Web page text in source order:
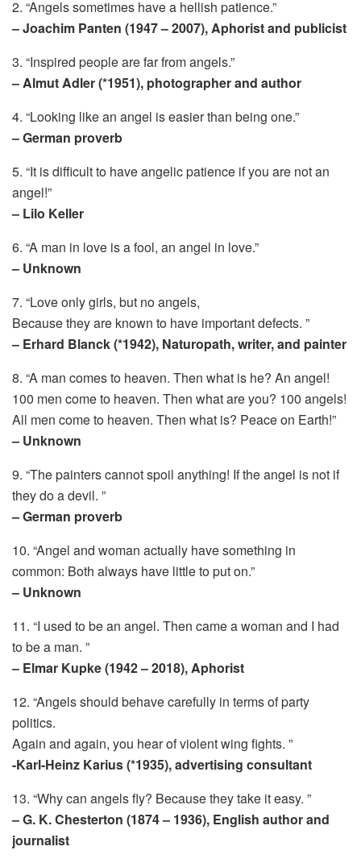
2. “Angels sometimes have a hellish patience.”
– Joachim Panten (1947 – 2007), Aphorist and publicist
3. “Inspired people are far from angels.”
– Almut Adler (*1951), photographer and author
4. “Looking like an angel is easier than being one.”
– German proverb
5. “It is difficult to have angelic patience if you are not an
angel!”
– Lilo Keller
6. “A man in love is a fool, an angel in love.”
– Unknown
7. “Love only girls, but no angels,
Because they are known to have important defects. ”
– Erhard Blanck (*1942), Naturopath, writer, and painter
8. “A man comes to heaven. Then what is he? An angel!
100 men come to heaven. Then what are you? 100 angels!
All men come to heaven. Then what is? Peace on Earth!”
– Unknown
9. “The painters cannot spoil anything! If the angel is not if
they do a devil. ”
– German proverb
10. “Angel and woman actually have something in
common: Both always have little to put on.”
– Unknown
11. “I used to be an angel. Then came a woman and I had
to be a man. ”
– Elmar Kupke (1942 – 2018), Aphorist
12. “Angels should behave carefully in terms of party
politics.
Again and again, you hear of violent wing fights. ”
-Karl-Heinz Karius (*1935), advertising consultant
13. “Why can angels fly? Because they take it easy. ”
– G. K. Chesterton (1874 – 1936), English author and
journalist